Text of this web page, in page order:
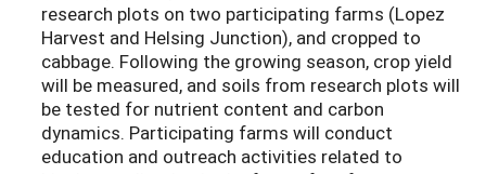
research plots on two participating farms (Lopez
Harvest and Helsing Junction), and cropped to
cabbage. Following the growing season, crop yield
will be measured, and soils from research plots will
be tested for nutrient content and carbon
dynamics. Participating farms will conduct
education and outreach activities related to